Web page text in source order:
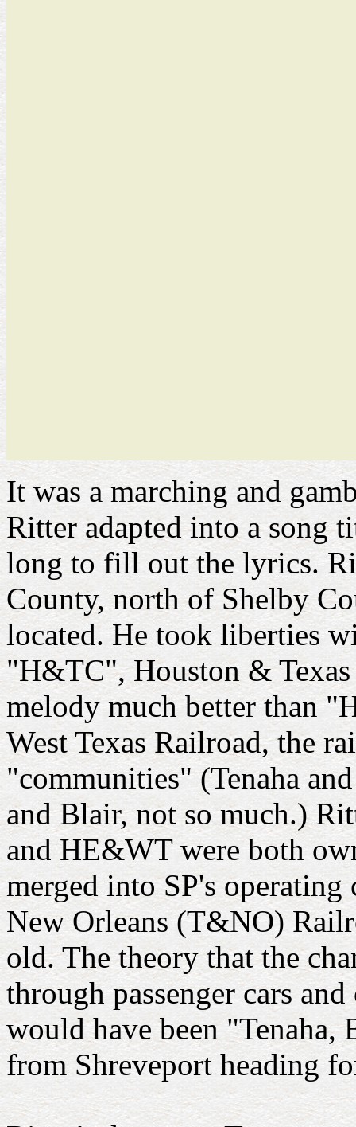
It was a marching and
Ritter adapted into a song
long to fill out the lyrics.
County, north of Shelby
located. He took liberties
"H&TC", Houston &
melody much better than
West Texas Railroad, the
"communities" (Tenaha
and Blair, not so much.)
and HE&WT were both
merged into SP's
New Orleans (T&NO)
old. The theory that the
through passenger cars
would have been
from Shreveport heading